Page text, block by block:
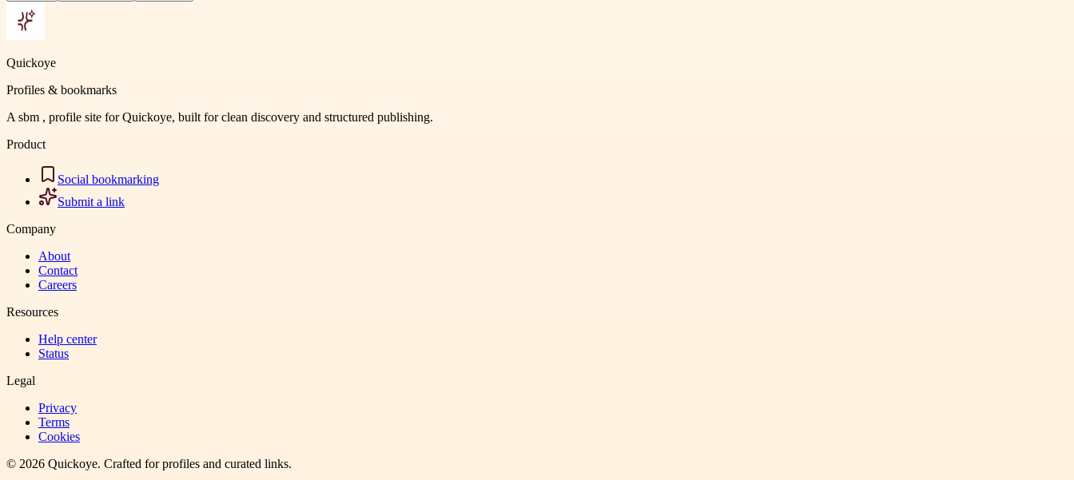
Quickoye
Profiles & bookmarks
A sbm , profile site for Quickoye, built for clean discovery and structured publishing.
Product
Social bookmarking
Submit a link
Company
About
Contact
Careers
Resources
Help center
Status
Legal
Privacy
Terms
Cookies
© 2026 Quickoye. Crafted for profiles and curated links.